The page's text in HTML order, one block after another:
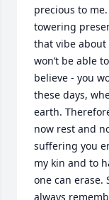
precious to
towering
that vibe
won’t be able
believe - you
these days,
earth.
now rest and
suffering you
my kin and to
one can erase.
always